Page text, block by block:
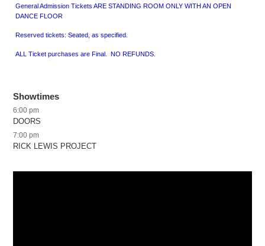
General Admission Tickets ARE STANDING ROOM ONLY WITH AN OPEN
DANCE FLOOR
Reserved tickets: Seated, as specified.
ALL Ticket purchases are Final. NO REFUNDS.
Showtimes
6:00 pm
DOORS
7:00 pm
RICK LEWIS PROJECT